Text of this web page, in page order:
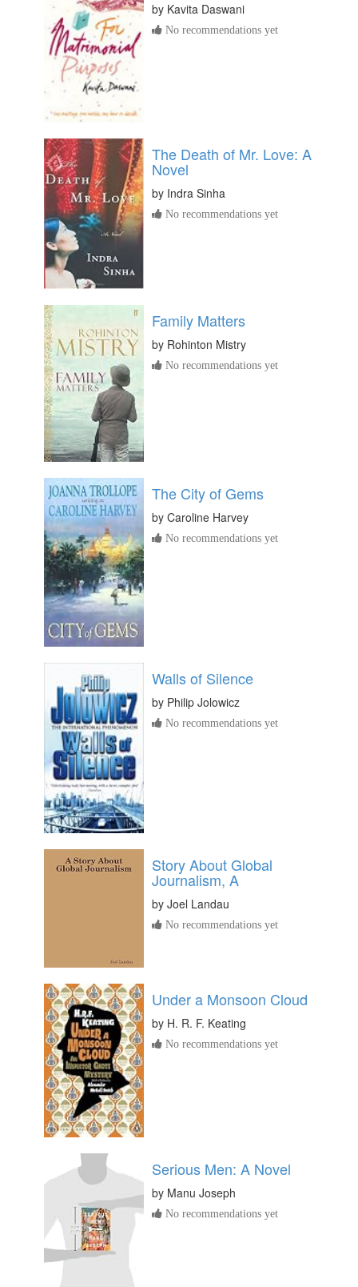
by Kavita Daswani
No recommendations yet
The Death of Mr. Love: A
Novel
by Indra Sinha
No recommendations yet
Family Matters
by Rohinton Mistry
No recommendations yet
The City of Gems
by Caroline Harvey
No recommendations yet
Walls of Silence
by Philip Jolowicz
No recommendations yet
Story About Global
Journalism, A
by Joel Landau
No recommendations yet
Under a Monsoon Cloud
by H. R. F. Keating
No recommendations yet
Serious Men: A Novel
by Manu Joseph
No recommendations yet